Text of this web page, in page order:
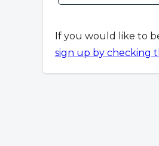
If you would like to
sign up by checking